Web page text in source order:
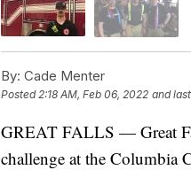
By: Cade Menter
Posted 2:18 AM, Feb 06, 2022 and
GREAT FALLS — Great
challenge at the Columbia